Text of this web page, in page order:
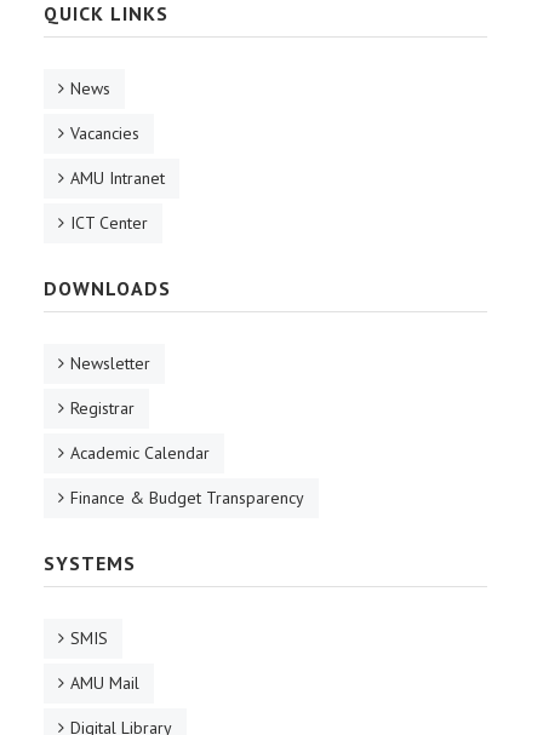
QUICK LINKS
News
Vacancies
AMU Intranet
ICT Center
DOWNLOADS
Newsletter
Registrar
Academic Calendar
Finance & Budget Transparency
SYSTEMS
SMIS
AMU Mail
Digital Library